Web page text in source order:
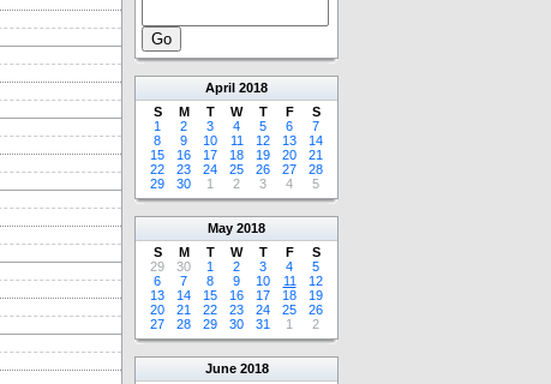
April 2018
S
M T W T F
S
1
2 3 4 5 6
7
8
9 10 11 12 13
14
15
16 17 18 19 20
21
22
23 24 25 26 27
28
29
30 1 2 3 4 5
May 2018
S
M T W T F
S
29
30 1 2 3 4
5
6
7 8 9 10 11
12
13
14 15 16 17 18
19
20
21 22 23 24 25
26
27
28 29 30 31 1 2
June 2018